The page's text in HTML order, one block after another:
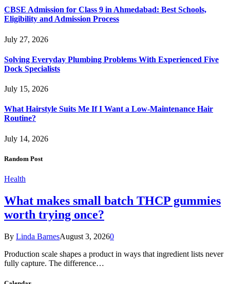
CBSE Admission for Class 9 in Ahmedabad: Best Schools,
Eligibility and Admission Process
July 27, 2026
Solving Everyday Plumbing Problems With Experienced Five
Dock Specialists
July 15, 2026
What Hairstyle Suits Me If I Want a Low-Maintenance Hair
Routine?
July 14, 2026
Random Post
Health
What makes small batch THCP gummies
worth trying once?
By Linda BarnesAugust 3, 20260
Production scale shapes a product in ways that ingredient lists never
fully capture. The difference…